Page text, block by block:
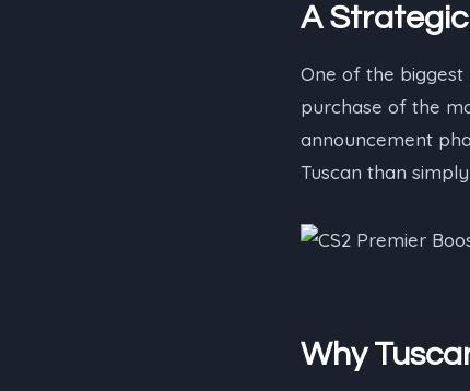
A Strategic
One of the biggest
purchase of the
announcement
Tuscan than
Why